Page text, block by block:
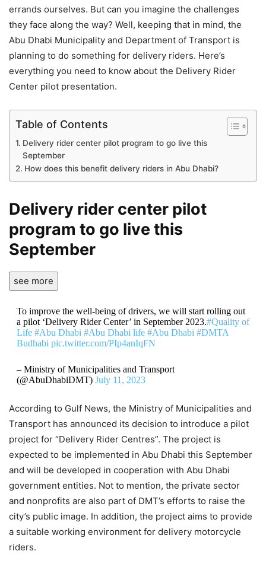
errands ourselves. But can you imagine the challenges
they face along the way? Well, keeping that in mind, the
Abu Dhabi Municipality and Department of Transport is
planning to do something for delivery riders. Here’s
everything you need to know about the Delivery Rider
Center pilot presentation.
Table of Contents
Delivery rider center pilot program to go live this
September
How does this benefit delivery riders in Abu Dhabi?
Delivery rider center pilot
program to go live this
September
see more
To improve the well-being of drivers, we will start rolling out
a pilot ‘Delivery Rider Center’ in September 2023.#Quality of
Life #Abu Dhabi #Abu Dhabi life #Abu Dhabi #DMTA
Budhabi pic.twitter.com/PIp4anIqFN
– Ministry of Municipalities and Transport
(@AbuDhabiDMT) July 11, 2023
According to Gulf News, the Ministry of Municipalities and
Transport has announced its decision to introduce a pilot
project for “Delivery Rider Centres”. The project is
expected to be implemented in Abu Dhabi this September
and will be developed in cooperation with Abu Dhabi
government entities. Not to mention, the private sector
and nonprofits are also part of DMT’s efforts to raise the
city’s public image. In addition, the project aims to provide
a suitable working environment for delivery motorcycle
riders.